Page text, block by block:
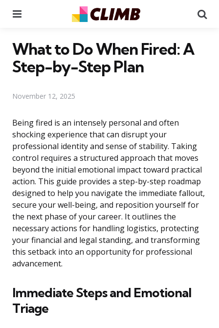
What to Do When Fired: A
Step-by-Step Plan
November 12, 2025
Being fired is an intensely personal and often
shocking experience that can disrupt your
professional identity and sense of stability. Taking
control requires a structured approach that moves
beyond the initial emotional impact toward practical
action. This guide provides a step-by-step roadmap
designed to help you navigate the immediate fallout,
secure your well-being, and reposition yourself for
the next phase of your career. It outlines the
necessary actions for handling logistics, protecting
your financial and legal standing, and transforming
this setback into an opportunity for professional
advancement.
Immediate Steps and Emotional
Triage